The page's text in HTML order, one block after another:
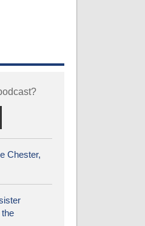
Chester,